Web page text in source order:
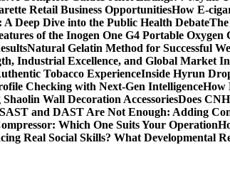
Retail Business OpportunitiesHow E-
A Deep Dive into the Public Health DebateThe
of the Inogen One G4 Portable
Natural Gelatin Method for Successful
Industrial Excellence, and Global Market
Tobacco ExperienceInside Hyrun
Checking with Next-Gen IntelligenceHow
Wall Decoration AccessoriesDoes
SAST and DAST Are Not Enough: Adding
Which One Suits Your Operation
Real Social Skills? What Developmental